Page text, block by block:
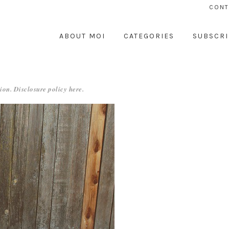
ABOUT MOI CATEGORIES
Disclosure policy here.